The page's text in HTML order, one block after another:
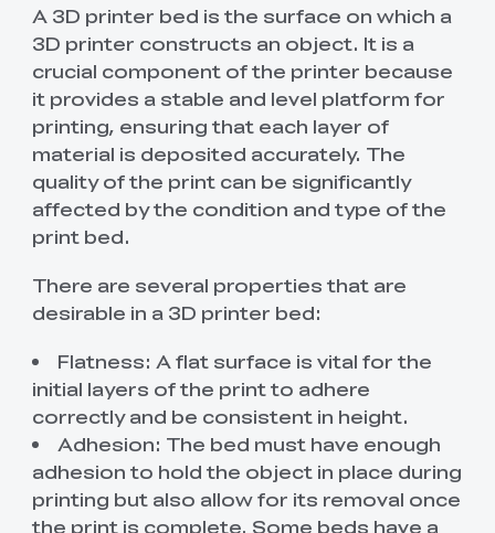
A 3D printer bed is the surface on which a
3D printer constructs an object. It is a
crucial component of the printer because
it provides a stable and level platform for
printing, ensuring that each layer of
material is deposited accurately. The
quality of the print can be significantly
affected by the condition and type of the
print bed.
There are several properties that are
desirable in a 3D printer bed:
Flatness: A flat surface is vital for the
initial layers of the print to adhere
correctly and be consistent in height.
Adhesion: The bed must have enough
adhesion to hold the object in place during
printing but also allow for its removal once
the print is complete. Some beds have a